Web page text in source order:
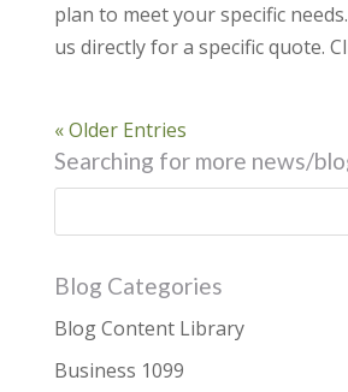
plan to meet your specific
us directly for a specific quote.
« Older Entries
Searching for more news/
Blog Categories
Blog Content Library
Business 1099